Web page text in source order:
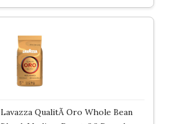
Lavazza QualitÃ Oro Whole Bean